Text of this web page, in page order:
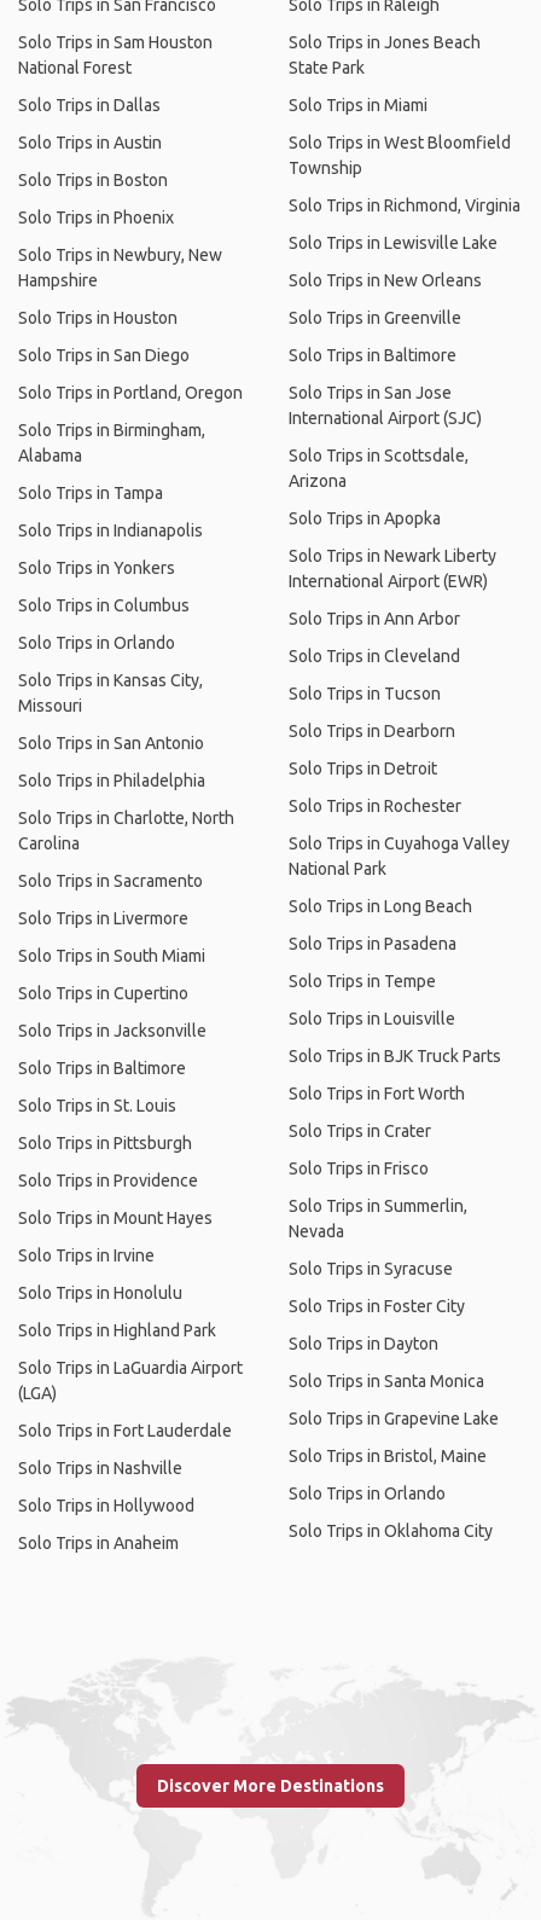
Solo Trips in San Francisco
Solo Trips in Sam Houston
National Forest
Solo Trips in Dallas
Solo Trips in Austin
Solo Trips in Boston
Solo Trips in Phoenix
Solo Trips in Newbury, New
Hampshire
Solo Trips in Houston
Solo Trips in San Diego
Solo Trips in Portland, Oregon
Solo Trips in Birmingham,
Alabama
Solo Trips in Tampa
Solo Trips in Indianapolis
Solo Trips in Yonkers
Solo Trips in Columbus
Solo Trips in Orlando
Solo Trips in Kansas City,
Missouri
Solo Trips in San Antonio
Solo Trips in Philadelphia
Solo Trips in Charlotte, North
Carolina
Solo Trips in Sacramento
Solo Trips in Livermore
Solo Trips in South Miami
Solo Trips in Cupertino
Solo Trips in Jacksonville
Solo Trips in Baltimore
Solo Trips in St. Louis
Solo Trips in Pittsburgh
Solo Trips in Providence
Solo Trips in Mount Hayes
Solo Trips in Irvine
Solo Trips in Honolulu
Solo Trips in Highland Park
Solo Trips in LaGuardia Airport
(LGA)
Solo Trips in Fort Lauderdale
Solo Trips in Nashville
Solo Trips in Hollywood
Solo Trips in Anaheim
Solo Trips in Raleigh
Solo Trips in Jones Beach
State Park
Solo Trips in Miami
Solo Trips in West Bloomfield
Township
Solo Trips in Richmond, Virginia
Solo Trips in Lewisville Lake
Solo Trips in New Orleans
Solo Trips in Greenville
Solo Trips in Baltimore
Solo Trips in San Jose
International Airport (SJC)
Solo Trips in Scottsdale,
Arizona
Solo Trips in Apopka
Solo Trips in Newark Liberty
International Airport (EWR)
Solo Trips in Ann Arbor
Solo Trips in Cleveland
Solo Trips in Tucson
Solo Trips in Dearborn
Solo Trips in Detroit
Solo Trips in Rochester
Solo Trips in Cuyahoga Valley
National Park
Solo Trips in Long Beach
Solo Trips in Pasadena
Solo Trips in Tempe
Solo Trips in Louisville
Solo Trips in BJK Truck Parts
Solo Trips in Fort Worth
Solo Trips in Crater
Solo Trips in Frisco
Solo Trips in Summerlin,
Nevada
Solo Trips in Syracuse
Solo Trips in Foster City
Solo Trips in Dayton
Solo Trips in Santa Monica
Solo Trips in Grapevine Lake
Solo Trips in Bristol, Maine
Solo Trips in Orlando
Solo Trips in Oklahoma City
Discover More Destinations